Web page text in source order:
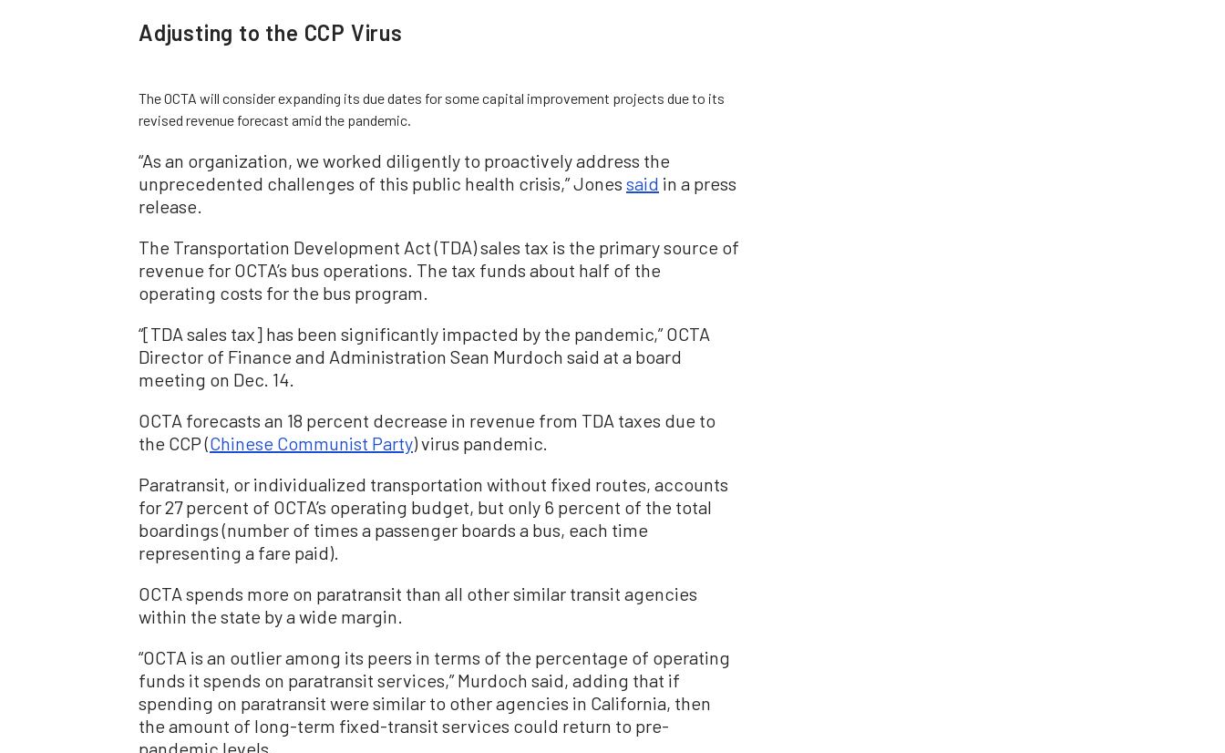
Adjusting to the CCP Virus
The OCTA will consider expanding its due dates for some capital improvement projects due to its
revised revenue forecast amid the pandemic.
“As an organization, we worked diligently to proactively address the
unprecedented challenges of this public health crisis,” Jones said in a press
release.
The Transportation Development Act (TDA) sales tax is the primary source of
revenue for OCTA’s bus operations. The tax funds about half of the
operating costs for the bus program.
“[TDA sales tax] has been significantly impacted by the pandemic,” OCTA
Director of Finance and Administration Sean Murdoch said at a board
meeting on Dec. 14.
OCTA forecasts an 18 percent decrease in revenue from TDA taxes due to
the CCP (Chinese Communist Party) virus pandemic.
Paratransit, or individualized transportation without fixed routes, accounts
for 27 percent of OCTA’s operating budget, but only 6 percent of the total
boardings (number of times a passenger boards a bus, each time
representing a fare paid).
OCTA spends more on paratransit than all other similar transit agencies
within the state by a wide margin.
“OCTA is an outlier among its peers in terms of the percentage of operating
funds it spends on paratransit services,” Murdoch said, adding that if
spending on paratransit were similar to other agencies in California, then
the amount of long-term fixed-transit services could return to pre-
pandemic levels.